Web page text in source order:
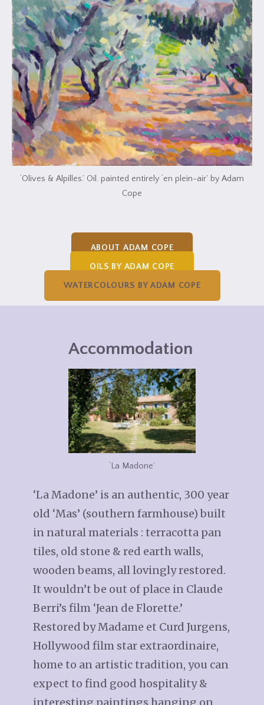
‘Olives & Alpilles.’ Oil. painted entirely ‘en plein-air’ by Adam
Cope
ABOUT ADAM COPE
OILS BY ADAM COPE
WATERCOLOURS BY ADAM COPE
Accommodation
‘La Madone’
‘La Madone’ is an authentic, 300 year
old ‘Mas’ (southern farmhouse) built
in natural materials : terracotta pan
tiles, old stone & red earth walls,
wooden beams, all lovingly restored.
It wouldn’t be out of place in Claude
Berri’s film ‘Jean de Florette.’
Restored by Madame et Curd Jurgens,
Hollywood film star extraordinaire,
home to an artistic tradition, you can
expect to find good hospitality &